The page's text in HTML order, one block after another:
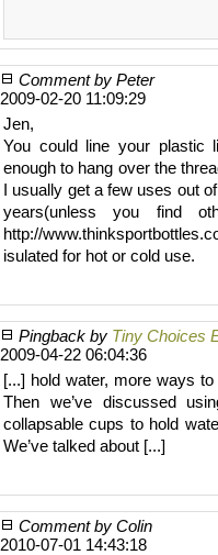
Comment by Peter
2009-02-20 11:09:29
Jen,
You could line your plastic
enough to hang over the
I usually get a few uses out
years(unless you find
http://
isulated for hot or cold use.
Pingback by Tiny Choices
2009-04-22 06:04:36
[...] hold water, more ways
Then we’ve discussed
collapsable cups to hold
We’ve talked about [...]
Comment by Colin
2010-07-01 14:43:18